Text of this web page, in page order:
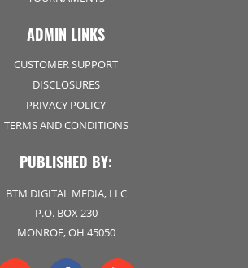
ADMIN LINKS
CUSTOMER SUPPORT
DISCLOSURES
PRIVACY POLICY
TERMS AND CONDITIONS
PUBLISHED BY:
BTM DIGITAL MEDIA, LLC
P.O. BOX 230
MONROE, OH 45050